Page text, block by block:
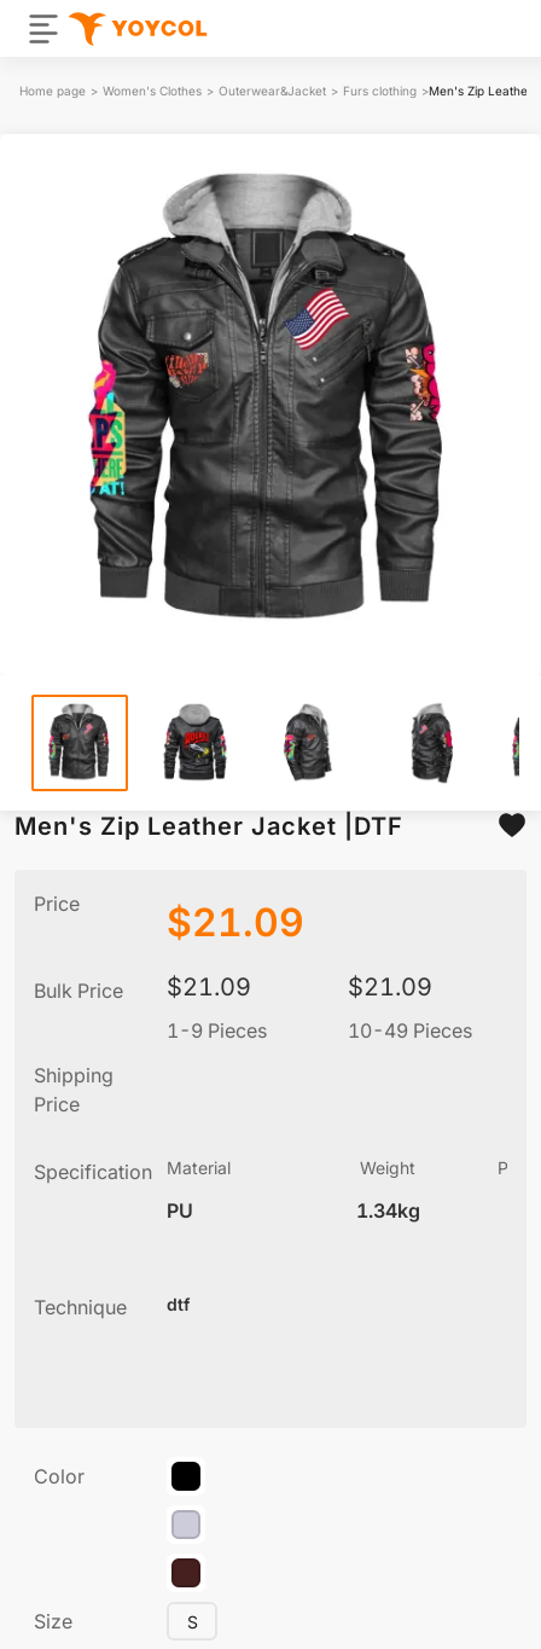
Home page > Women's Clothes > Outerwear&Jacket > Furs clothing >Men's Zip Leather
Men's Zip Leather Jacket |DTF
Price $21.09
Bulk Price $21.09
1-9 Pieces
$21.09
10-49 Pieces
Shipping
Price
Specification Material
PU
Weight
1.34kg
Technique dtf
Color
Size S